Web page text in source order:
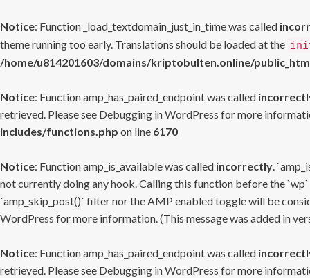
Notice: Function _load_textdomain_just_in_time was called
theme running too early. Translations should be loaded at the
/home/u814201603/domains/kriptobulten.online/
Notice: Function amp_has_paired_endpoint was called
retrieved. Please see Debugging in WordPress for more
includes/functions.php on line 6170
Notice: Function amp_is_available was called incorrectly.
not currently doing any hook. Calling this function before the
`amp_skip_post()` filter nor the AMP enabled toggle will be
WordPress for more information. (This message was added in
Notice: Function amp_has_paired_endpoint was called
retrieved. Please see Debugging in WordPress for more